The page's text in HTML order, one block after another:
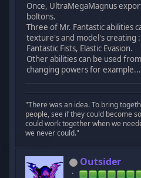
Once, UltraMegaMagnus
boltons.
Three of Mr. Fantastic abilities
texture's and model's creating
Fantastic Fists, Elastic Evasion.
Other abilities can be used
changing powers for example...
"There was an idea. To bring
people, see if they could become
could work together when we
we never could."
Outsider